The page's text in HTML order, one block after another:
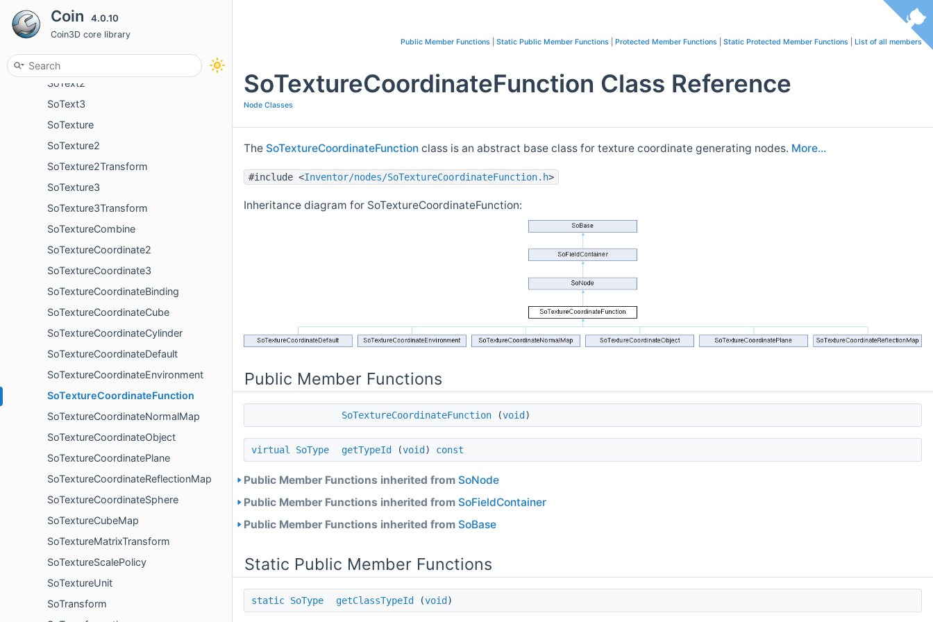
Coin 4.0.10
Coin3D core library
SoSpotLight
SoSurroundScale
SoSwitch
SoText2
SoText3
SoTexture
SoTexture2
SoTexture2Transform
SoTexture3
SoTexture3Transform
SoTextureCombine
SoTextureCoordinate2
SoTextureCoordinate3
SoTextureCoordinateBinding
SoTextureCoordinateCube
SoTextureCoordinateCylinder
SoTextureCoordinateDefault
SoTextureCoordinateEnvironment
SoTextureCoordinateFunction
SoTextureCoordinateNormalMap
SoTextureCoordinateObject
SoTextureCoordinatePlane
SoTextureCoordinateReflectionMap
SoTextureCoordinateSphere
SoTextureCubeMap
SoTextureMatrixTransform
SoTextureScalePolicy
SoTextureUnit
SoTransform
Public Member Functions Static Public Member Functions Protected Member Functions Static Protected Member Functions List of all members
SoTextureCoordinateFunction Class Reference
Node Classes
The SoTextureCoordinateFunction class is an abstract base class for texture coordinate generating nodes. More...
#include <Inventor/nodes/SoTextureCoordinateFunction.h>
Inheritance diagram for SoTextureCoordinateFunction:
Public Member Functions
SoTextureCoordinateFunction (void )
virtual SoType getTypeId (void ) const
Public Member Functions inherited from SoNode
Public Member Functions inherited from SoFieldContainer
Public Member Functions inherited from SoBase
Static Public Member Functions
static SoType getClassTypeId (void )